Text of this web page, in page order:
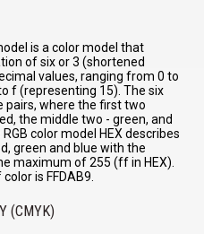
is a color model that
of six or 3 (shortened
values, ranging from 0 to
f (representing 15). The six
pairs, where the first two
the middle two - green, and
color model HEX describes
green and blue with the
maximum of 255 (ff in HEX).
is FFDAB9.
(CMYK)